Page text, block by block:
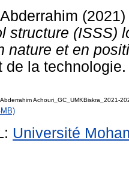
(2021)
structure (ISSS)
nature et en
de la technologie.
Achouri_GC_UMKBiskra_2021-
Université